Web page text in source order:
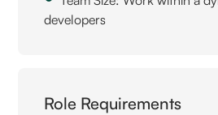
developers
Role Requirements